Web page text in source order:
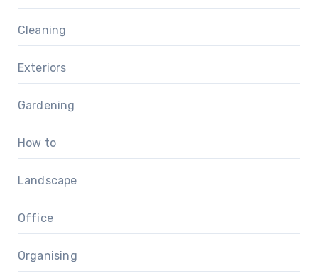
Cleaning
Exteriors
Gardening
How to
Landscape
Office
Organising